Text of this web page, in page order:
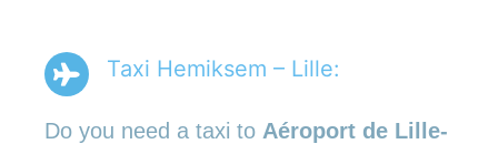
Taxi Hemiksem – Lille:
Do you need a taxi to Aéroport de Lille-